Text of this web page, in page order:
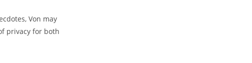
Von ‌may
privacy ‍for both